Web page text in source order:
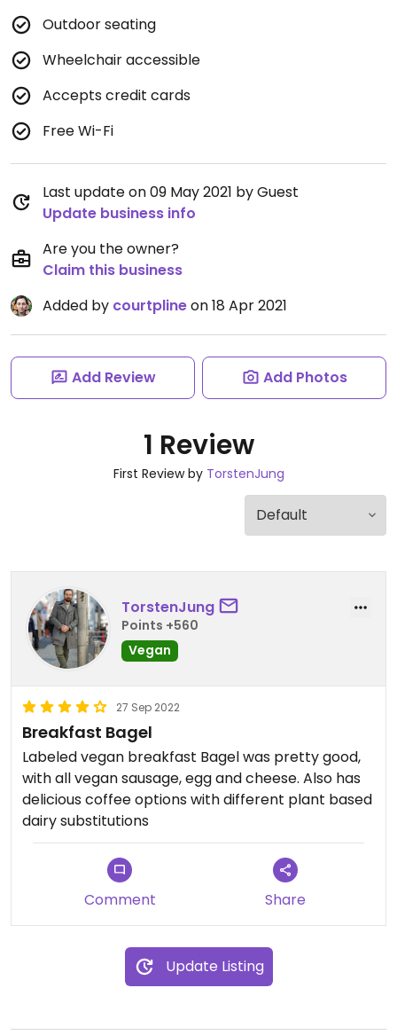
Outdoor seating
Wheelchair accessible
Accepts credit cards
Free Wi-Fi
Last update on 09 May 2021 by Guest
Update business info
Are you the owner?
Claim this business
Added by courtplineon 18 Apr 2021
Add Review Add Photos
1 Review
First Review by TorstenJung
TorstenJung
Points +560
Vegan
27 Sep 2022
Breakfast Bagel
Labeled vegan breakfast Bagel was pretty good,
with all vegan sausage, egg and cheese. Also has
delicious coffee options with different plant based
dairy substitutions
Comment Share
Update Listing